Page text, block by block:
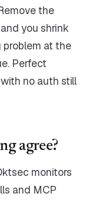
the
you shrink
at the
Perfect
no auth still
agree?
monitors
and MCP